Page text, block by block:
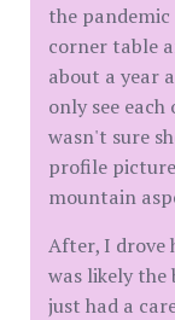
the
corner table
about a year
only see
wasn't sure
profile
mountain
After, I drove
was likely the
just had a